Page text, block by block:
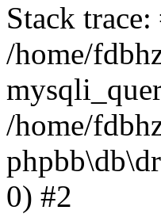
Stack trace:
/home/
/home/
0) #2